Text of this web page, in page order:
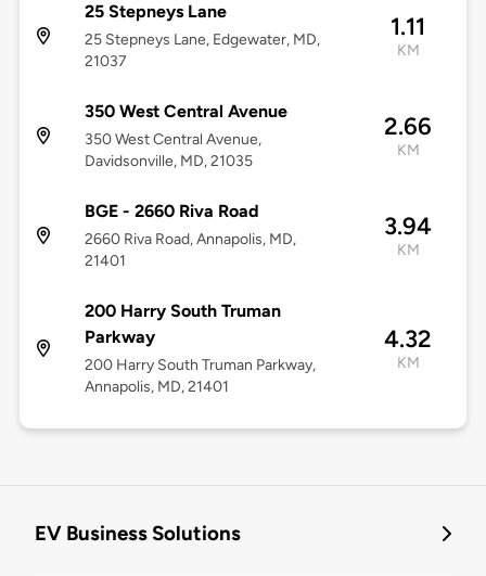
25 Stepneys Lane
25 Stepneys Lane, Edgewater, MD,
21037
1.11
KM
350 West Central Avenue
350 West Central Avenue,
Davidsonville, MD, 21035
2.66
KM
BGE - 2660 Riva Road
2660 Riva Road, Annapolis, MD,
21401
3.94
KM
200 Harry South Truman
Parkway
200 Harry South Truman Parkway,
Annapolis, MD, 21401
4.32
KM
EV Business Solutions